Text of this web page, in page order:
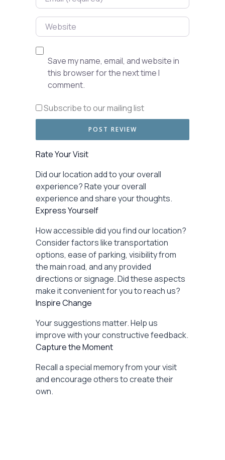
Website
Save my name, email, and website in
this browser for the next time I
comment.
Subscribe to our mailing list
Rate Your Visit
Did our location add to your overall
experience? Rate your overall
experience and share your thoughts.
Express Yourself
How accessible did you find our location?
Consider factors like transportation
options, ease of parking, visibility from
the main road, and any provided
directions or signage. Did these aspects
make it convenient for you to reach us?
Inspire Change
Your suggestions matter. Help us
improve with your constructive feedback.
Capture the Moment
Recall a special memory from your visit
and encourage others to create their
own.